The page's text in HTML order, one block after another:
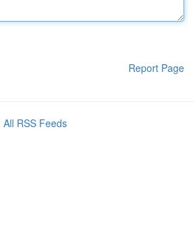
Report Page
All RSS Feeds